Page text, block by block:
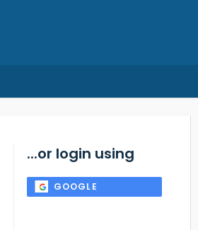
...or login using
GOOGLE